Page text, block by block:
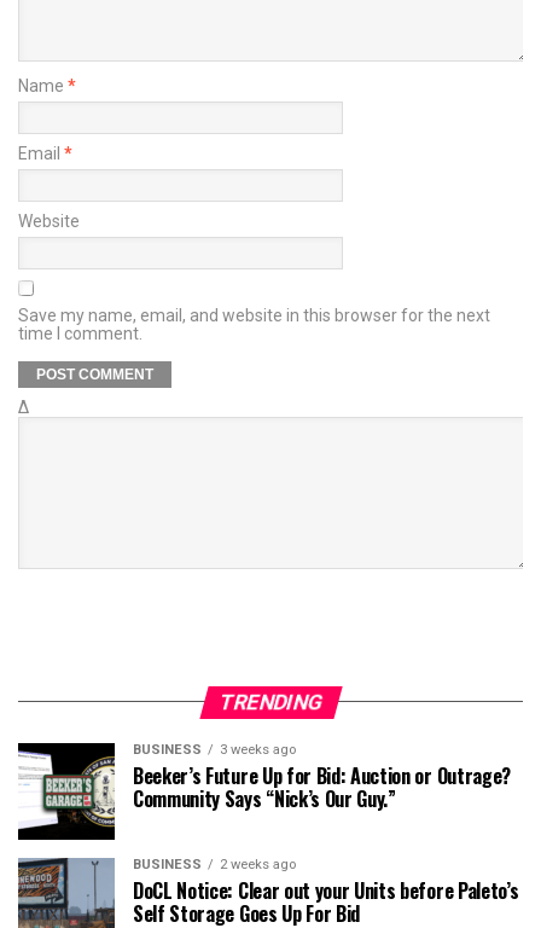
Name *
Email *
Website
Save my name, email, and website in this browser for the next
time I comment.
Δ
TRENDING
BUSINESS 3 weeks ago
Beeker’s Future Up for Bid: Auction or Outrage?
Community Says “Nick’s Our Guy.”
BUSINESS 2 weeks ago
DoCL Notice: Clear out your Units before Paleto’s
Self Storage Goes Up For Bid